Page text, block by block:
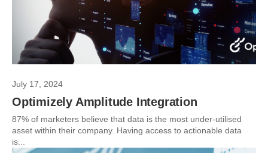
July 17, 2024
Optimizely Amplitude Integration
87% of marketers believe that data is the most under-utilised
asset within their company. Having access to actionable data
is...